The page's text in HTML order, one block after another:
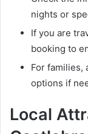
nights or
If you are
booking to
For families,
options if
Local